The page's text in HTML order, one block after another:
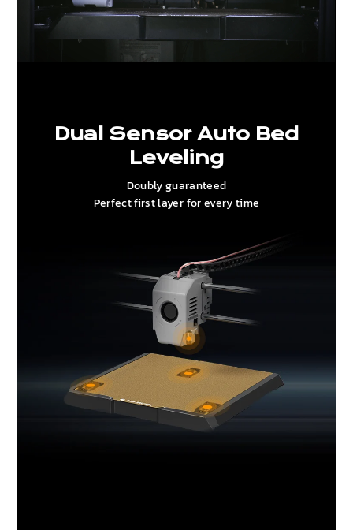
Dual Sensor Auto Bed
Leveling
Doubly guaranteed
Perfect first layer for every time